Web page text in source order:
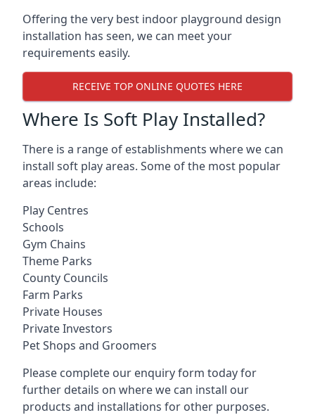
Offering the very best indoor playground design
installation has seen, we can meet your
requirements easily.
RECEIVE TOP ONLINE QUOTES HERE
Where Is Soft Play Installed?
There is a range of establishments where we can
install soft play areas. Some of the most popular
areas include:
Play Centres
Schools
Gym Chains
Theme Parks
County Councils
Farm Parks
Private Houses
Private Investors
Pet Shops and Groomers
Please complete our enquiry form today for
further details on where we can install our
products and installations for other purposes.